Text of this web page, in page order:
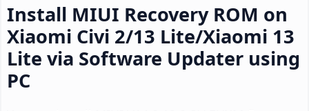
Install MIUI Recovery ROM on
Xiaomi Civi 2/13 Lite/Xiaomi 13
Lite via Software Updater using
PC